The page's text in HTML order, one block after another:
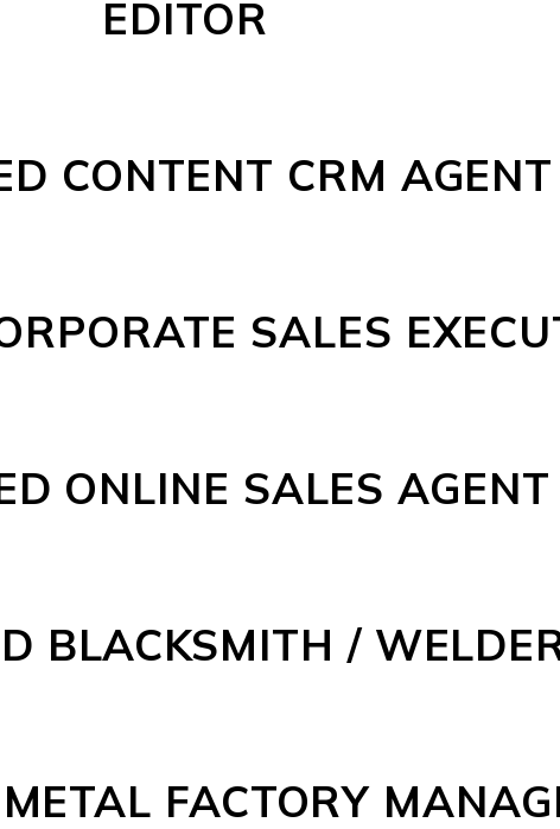
EDITOR
CONTENT CRM AGENT
SALES
ONLINE SALES AGENT
BLACKSMITH /
FACTORY